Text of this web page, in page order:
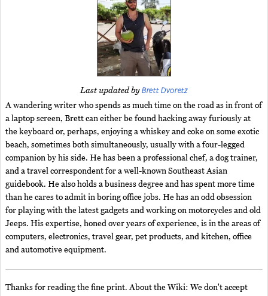
Last updated byBrett Dvoretz
A wandering writer who spends as much time on the road as in front of
a laptop screen, Brett can either be found hacking away furiously at
the keyboard or, perhaps, enjoying a whiskey and coke on some exotic
beach, sometimes both simultaneously, usually with a four-legged
companion by his side. He has been a professional chef, a dog trainer,
and a travel correspondent for a well-known Southeast Asian
guidebook. He also holds a business degree and has spent more time
than he cares to admit in boring office jobs. He has an odd obsession
for playing with the latest gadgets and working on motorcycles and old
Jeeps. His expertise, honed over years of experience, is in the areas of
computers, electronics, travel gear, pet products, and kitchen, office
and automotive equipment.
Thanks for reading the fine print. About the Wiki: We don't accept